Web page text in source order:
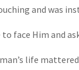
and was
to face Him and
life